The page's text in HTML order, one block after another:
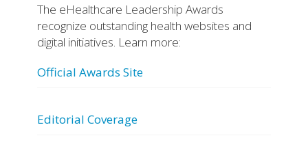
The eHealthcare Leadership Awards
recognize outstanding health websites and
digital initiatives. Learn more:
Official Awards Site
Editorial Coverage